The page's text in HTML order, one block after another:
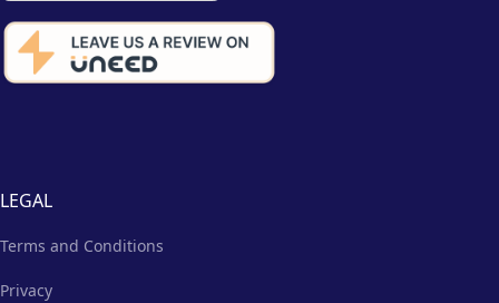
LEGAL
Terms and Conditions
Privacy